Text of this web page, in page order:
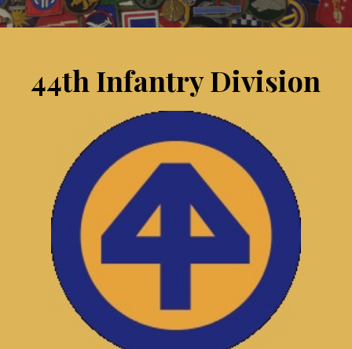
44th Infantry Division